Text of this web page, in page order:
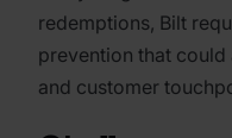
redemptions, Bilt
prevention that
and customer